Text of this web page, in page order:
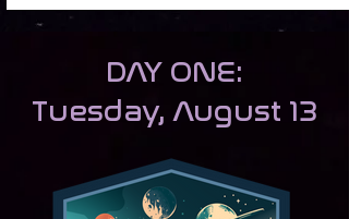
DAY ONE:
Tuesday, August 13